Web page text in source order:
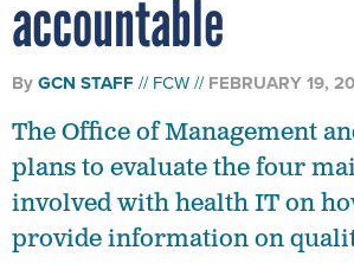
ByGCN STAFF FCW FEBRUARY 19,
The Office of Management
involved with health IT on
provide information on
consumers.